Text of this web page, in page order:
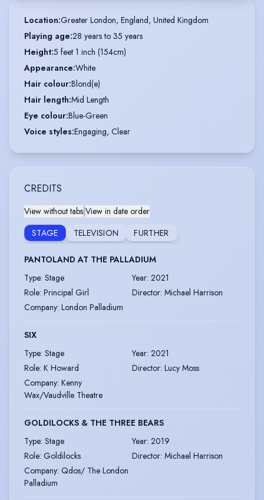
Location:Greater London, England, United Kingdom
Playing age:28 years to 35 years
Height:5 feet 1 inch (154cm)
Appearance:White
Hair colour:Blond(e)
Hair length:Mid Length
Eye colour:Blue-Green
Voice styles:Engaging, Clear
CREDITS
View without tabs|View in date order
STAGE
TELEVISION FURTHER
PANTOLAND AT THE PALLADIUM
Type: Stage Year: 2021
Role: Principal Girl Director: Michael Harrison
Company: London Palladium
SIX
Type: Stage Year: 2021
Role: K Howard Director: Lucy Moss
Company: Kenny
Wax/Vaudville Theatre
GOLDILOCKS & THE THREE BEARS
Type: Stage Year: 2019
Role: Goldilocks Director: Michael Harrison
Company: Qdos/ The London
Palladium